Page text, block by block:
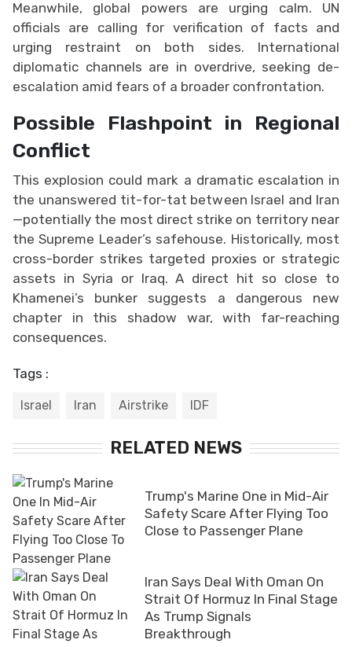
Meanwhile, global powers are urging calm. UN
officials are calling for verification of facts and
urging restraint on both sides. International
diplomatic channels are in overdrive, seeking de-
escalation amid fears of a broader confrontation.
Possible Flashpoint in Regional
Conflict
This explosion could mark a dramatic escalation in
the unanswered tit-for-tat between Israel and Iran
—potentially the most direct strike on territory near
the Supreme Leader’s safehouse. Historically, most
cross-border strikes targeted proxies or strategic
assets in Syria or Iraq. A direct hit so close to
Khamenei’s bunker suggests a dangerous new
chapter in this shadow war, with far-reaching
consequences.
Tags :
Israel Iran Airstrike IDF
RELATED NEWS
Trump's Marine One in Mid-Air
Safety Scare After Flying Too
Close to Passenger Plane
Iran Says Deal With Oman On
Strait Of Hormuz In Final Stage
As Trump Signals
Breakthrough